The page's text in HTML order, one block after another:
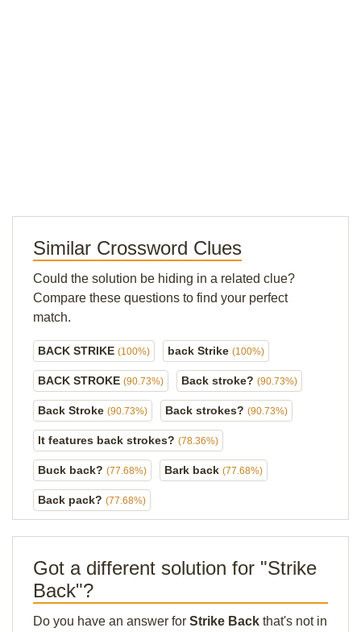
Similar Crossword Clues
Could the solution be hiding in a related clue?
Compare these questions to find your perfect
match.
BACK STRIKE (100%) back Strike (100%)
BACK STROKE (90.73%) Back stroke? (90.73%)
Back Stroke (90.73%) Back strokes? (90.73%)
It features back strokes? (78.36%)
Buck back? (77.68%) Bark back (77.68%)
Back pack? (77.68%)
Got a different solution for "Strike
Back"?
Do you have an answer for Strike Back that's not in